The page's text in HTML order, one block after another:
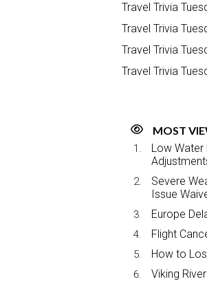
Travel Trivia
Travel Trivia
Travel Trivia
Travel Trivia
MOST
Low Water
Severe
Issue
Europe
Flight
How to
Viking